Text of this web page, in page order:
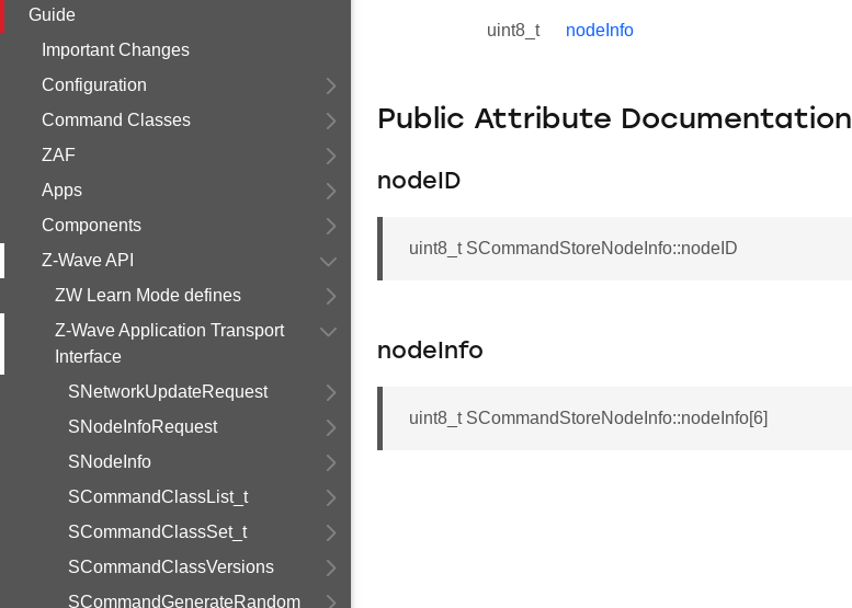
Guide
Important Changes
Configuration
Command Classes
ZAF
Apps
Components
Z-Wave API
ZW Learn Mode defines
Z-Wave Application Transport
Interface
SNetworkUpdateRequest
SNodeInfoRequest
SNodeInfo
SCommandClassList_t
SCommandClassSet_t
SCommandClassVersions
SCommandGenerateRandom
uint8_t nodeInfo
Public Attribute Documentation
nodeID
uint8_t SCommandStoreNodeInfo::nodeID
nodeInfo
uint8_t SCommandStoreNodeInfo::nodeInfo[6]